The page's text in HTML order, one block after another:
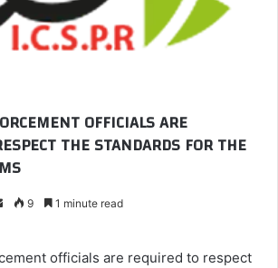
OFFICIALS ARE
THE STANDARDS FOR THE
9 1 minute read
officials are required to respect